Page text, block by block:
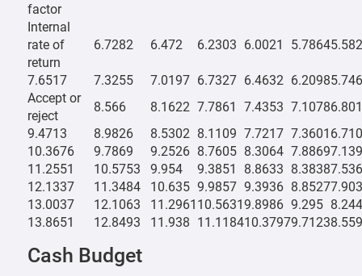
factor
Internal
rate of
return
6.7282 6.472 6.2303 6.0021 5.7864
7.6517 7.3255 7.0197 6.7327 6.4632 6.2098
Accept or
reject
8.566 8.1622 7.7861 7.4353 7.1078
9.4713
8.9826 8.5302 8.1109 7.7217 7.3601
10.3676
9.7869 9.2526 8.7605 8.3064 7.8869
11.2551
10.5753 9.954 9.3851 8.8633 8.3838
12.1337
11.3484 10.635 9.9857 9.3936 8.8527
13.0037
12.1063 11.2961 10.56319.8986 9.295
13.8651
12.8493 11.938 11.118410.37979.7123
Cash Budget